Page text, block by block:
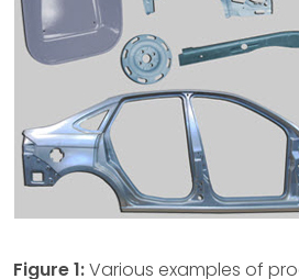
Figure 1:Various examples of